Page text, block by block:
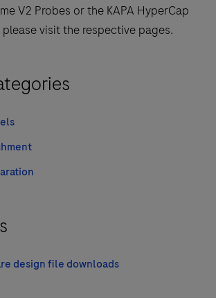
V2 Probes or the KAPA HyperCap
visit the respective pages.
design file downloads